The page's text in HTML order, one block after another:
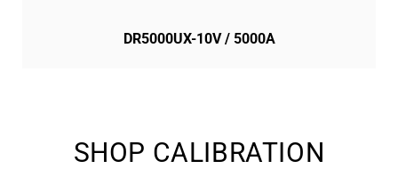
DR5000UX-10V / 5000A
SHOP CALIBRATION